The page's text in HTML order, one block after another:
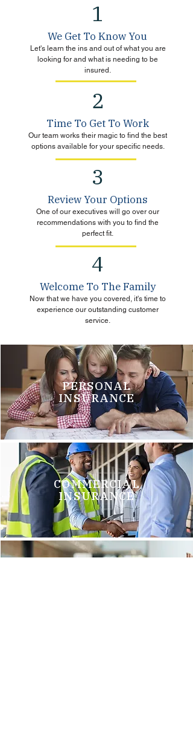
1
We Get To Know You
Let's learn the ins and out of what you are
looking for and what is needing to be
insured.
2
Time To Get To Work
Our team works their magic to find the best
options available for your specific needs.
3
Review Your Options
One of our executives will go over our
recommendations with you to find the
perfect fit.
4
Welcome To The Family
Now that we have you covered, it's time to
experience our outstanding customer
service.
PERSONAL
INSURANCE
COMMERCIAL
INSURANCE